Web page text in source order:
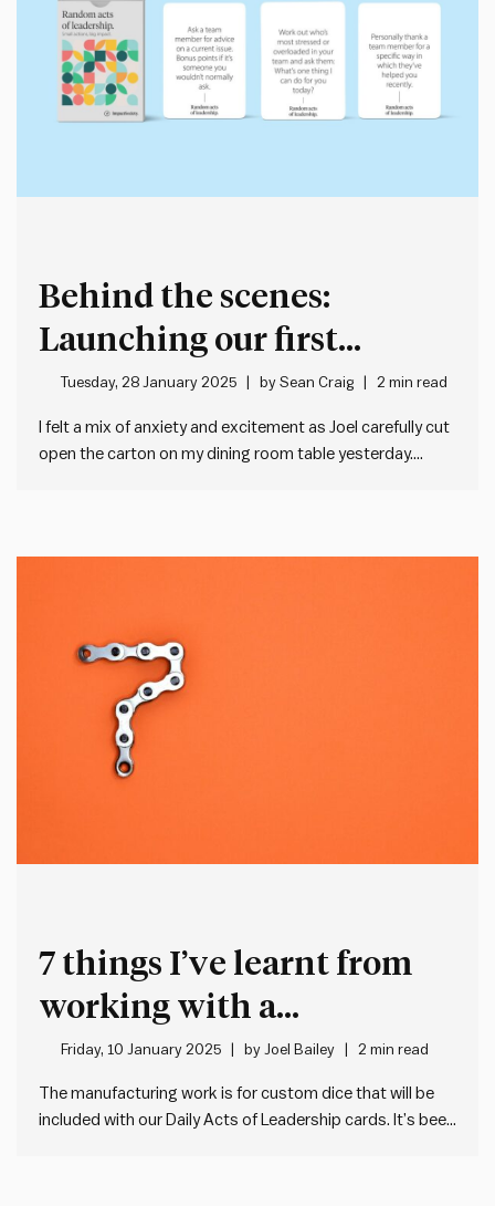
Behind the scenes:
Launching our first
physical product, the
Daily Acts of Leadership
cards
Tuesday, 28 January 2025 bySean Craig 2 min read
I felt a mix of anxiety and excitement as Joel carefully cut
open the carton on my dining room table yesterday.
7 things I’ve learnt from
working with a
manufacturer in China for
the first time
Friday, 10 January 2025 byJoel Bailey 2 min read
The manufacturing work is for custom dice that will be
included with our Daily Acts of Leadership cards. It’s been